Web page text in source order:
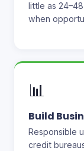
little as
when
📊
Build
Responsible
credit